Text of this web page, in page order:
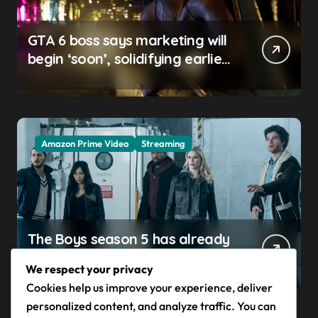
GTA 6 boss says marketing will
begin ‘soon’, solidifying earlier
Amazon Prime Video Streaming
The Boys season 5 has already
completes a redemption arc
that began in the popular
Prime Video show’s first-ever
We respect your privacy
Cookies help us improve your experience, deliver
personalized content, and analyze traffic. You can